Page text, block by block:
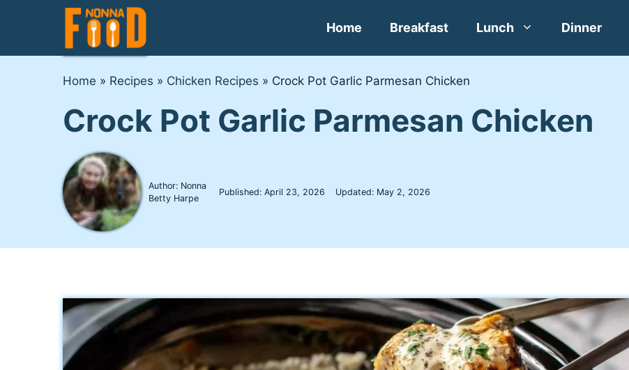
Home Breakfast Lunch Dinner
Home » Recipes » Chicken Recipes » Crock Pot Garlic Parmesan Chicken
Crock Pot Garlic Parmesan Chicken
Author: Nonna
Betty Harpe
Published: April 23, 2026 Updated: May 2, 2026